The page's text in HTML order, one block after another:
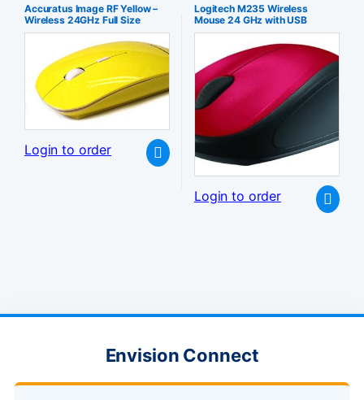
Accuratus Image RF Yellow –
Wireless 24GHz Full Size
Computer Mouse with Glossy
Login to order
Logitech M235 Wireless
Mouse 24 GHz with USB
Unifying Receiver 1000 DPI
Optical Tracking 12 Month
Battery Compatible PC Mac
Laptop Chromebook – Red
Login to order
Envision Connect